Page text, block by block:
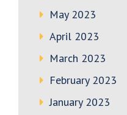
May 2023
April 2023
March 2023
February 2023
January 2023